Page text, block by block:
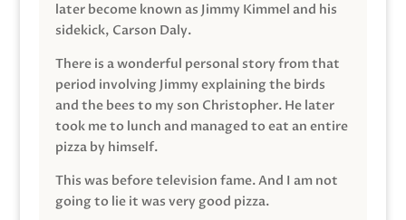
later become known as Jimmy Kimmel and his
sidekick, Carson Daly.
There is a wonderful personal story from that
period involving Jimmy explaining the birds
and the bees to my son Christopher. He later
took me to lunch and managed to eat an entire
pizza by himself.
This was before television fame. And I am not
going to lie it was very good pizza.